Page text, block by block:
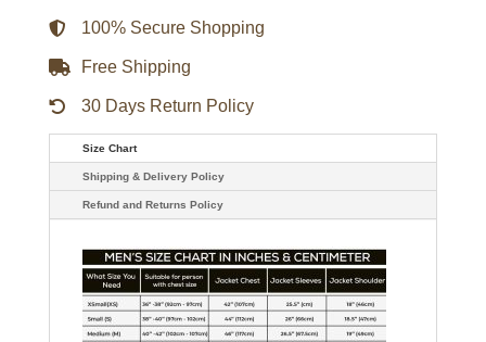
100% Secure Shopping
Free Shipping
30 Days Return Policy
Size Chart
Shipping & Delivery Policy
Refund and Returns Policy